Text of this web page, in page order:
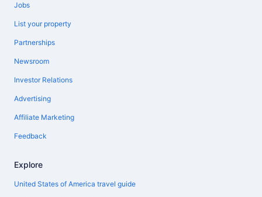
Jobs
List your property
Partnerships
Newsroom
Investor Relations
Advertising
Affiliate Marketing
Feedback
Explore
United States of America travel guide